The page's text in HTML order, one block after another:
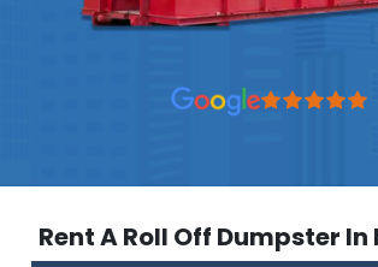
Rent A Roll Off Dumpster In